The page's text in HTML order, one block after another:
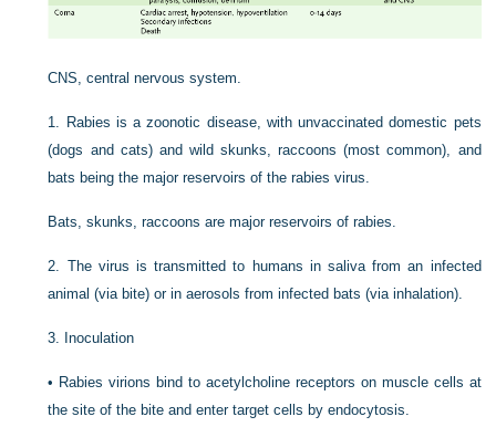
CNS, central nervous system.
1.
Rabies is a zoonotic disease, with unvaccinated domestic pets
(dogs and cats) and wild skunks, raccoons (most common), and
bats being the major reservoirs of the rabies virus.
Bats, skunks, raccoons are major reservoirs of rabies.
2. The virus is transmitted to humans in saliva from an infected
animal (via bite) or in aerosols from infected bats (via inhalation).
3. Inoculation
• Rabies virions bind to acetylcholine receptors on muscle cells at
the site of the bite and enter target cells by endocytosis.